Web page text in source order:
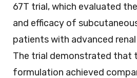
67T trial, which evaluated
and efficacy of
patients with advanced
The trial demonstrated that
formulation achieved